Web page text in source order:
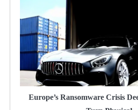
Europe’s Ransomware Crisis